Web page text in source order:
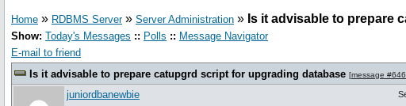
Home » RDBMS Server» Server Administration » Is it advisable to prepare
Show: Today's Messages :: Polls :: Message Navigator
E-mail to friend
Is it advisable to prepare catupgrd script for upgrading database [message
juniordbanewbie